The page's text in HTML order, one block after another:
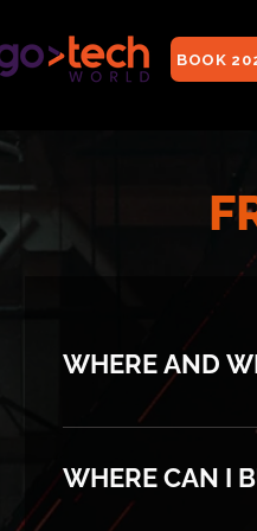
WHERE AND
GoTech World will
WHERE CAN I